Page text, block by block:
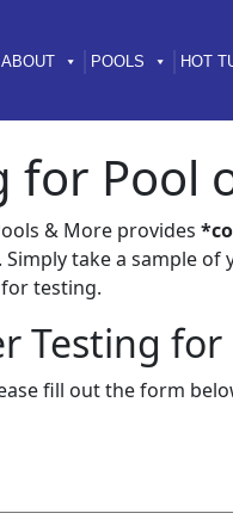
ABOUT POOLS HOT
for Pool
& More provides
Simply take a sample
testing.
Testing
fill out the form